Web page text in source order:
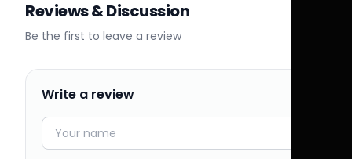
Reviews & Discussion
Be the first to leave a review
Write a review